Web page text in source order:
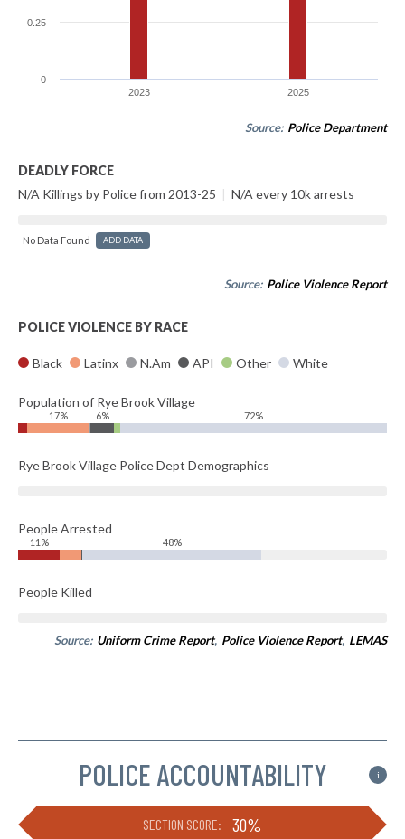
2023 2025
0
0.25
Source: Police Department
DEADLY FORCE
N/A Killings by Police from 2013-25 | N/A every 10k arrests
No Data Found ADD DATA
Source: Police Violence Report
POLICE VIOLENCE BY RACE
Black Latinx N.Am API Other White
Population of Rye Brook Village
17% 6% 72%
Rye Brook Village Police Dept Demographics
People Arrested
11% 48%
People Killed
Source: Uniform Crime Report, Police Violence Report, LEMAS
POLICE ACCOUNTABILITY i
SECTION SCORE: 30%